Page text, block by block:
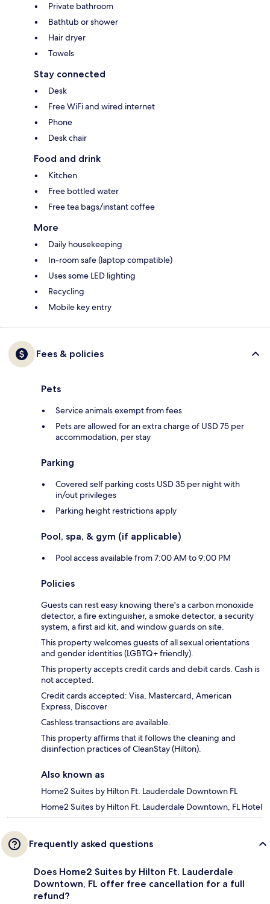
Private bathroom
Bathtub or shower
Hair dryer
Towels
Stay connected
Desk
Free WiFi and wired internet
Phone
Desk chair
Food and drink
Kitchen
Free bottled water
Free tea bags/instant coffee
More
Daily housekeeping
In-room safe (laptop compatible)
Uses some LED lighting
Recycling
Mobile key entry
Fees & policies
Pets
Service animals exempt from fees
Pets are allowed for an extra charge of USD 75 per
accommodation, per stay
Parking
Covered self parking costs USD 35 per night with
in/out privileges
Parking height restrictions apply
Pool, spa, & gym (if applicable)
Pool access available from 7:00 AM to 9:00 PM
Policies
Guests can rest easy knowing there's a carbon monoxide
detector, a fire extinguisher, a smoke detector, a security
system, a first aid kit, and window guards on site.
This property welcomes guests of all sexual orientations
and gender identities (LGBTQ+ friendly).
This property accepts credit cards and debit cards. Cash is
not accepted.
Credit cards accepted: Visa, Mastercard, American
Express, Discover
Cashless transactions are available.
This property affirms that it follows the cleaning and
disinfection practices of CleanStay (Hilton).
Also known as
Home2 Suites by Hilton Ft. Lauderdale Downtown FL
Home2 Suites by Hilton Ft. Lauderdale Downtown, FL Hotel
Frequently asked questions
Does Home2 Suites by Hilton Ft. Lauderdale
Downtown, FL offer free cancellation for a full
refund?